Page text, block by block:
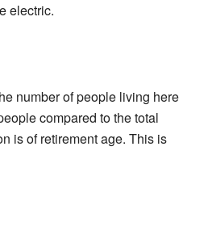
electric.
number of people living here
compared to the total
is of retirement age. This is